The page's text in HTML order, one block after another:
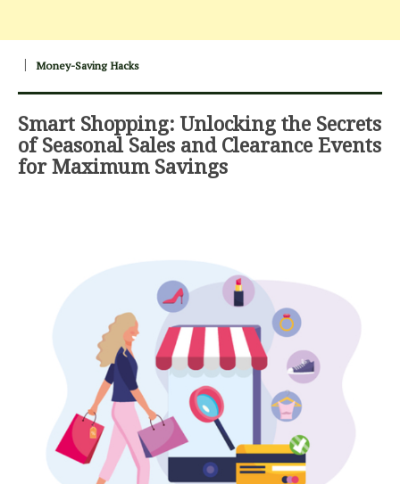
Money-Saving Hacks
Smart Shopping: Unlocking the Secrets
of Seasonal Sales and Clearance Events
for Maximum Savings